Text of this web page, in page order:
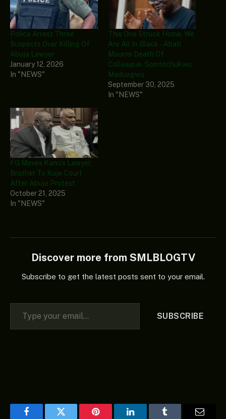
Police Arrest Three
Suspects Over Killing Of
Abuja Lawyer
January 12, 2026
In "NEWS"
This One Struck Home, We
Are All In Black – Abati
Mourns Death Of
Colleague, Somtochukwu
Maduagwu
September 30, 2025
In "NEWS"
FG Moves Kanu’s Lawyer,
Brother To Kuje Court
After Abuja Protest
October 21, 2025
In "NEWS"
Discover more from SMLBLOGTV
Subscribe to get the latest posts sent to your email.
Type your email…
SUBSCRIBE